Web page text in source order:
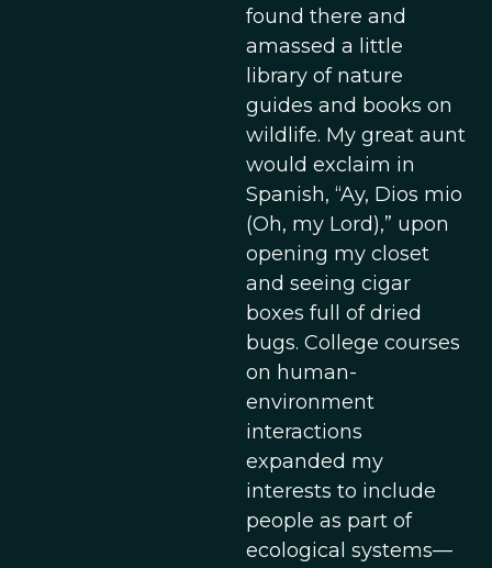
found there and
amassed a little
library of nature
guides and books on
wildlife. My great aunt
would exclaim in
Spanish, “Ay, Dios mio
(Oh, my Lord),” upon
opening my closet
and seeing cigar
boxes full of dried
bugs. College courses
on human-
environment
interactions
expanded my
interests to include
people as part of
ecological systems—